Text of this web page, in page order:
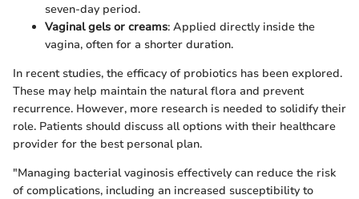
seven-day period.
Vaginal gels or creams: Applied directly inside the
vagina, often for a shorter duration.
In recent studies, the efficacy of probiotics has been explored.
These may help maintain the natural flora and prevent
recurrence. However, more research is needed to solidify their
role. Patients should discuss all options with their healthcare
provider for the best personal plan.
"Managing bacterial vaginosis effectively can reduce the risk
of complications, including an increased susceptibility to